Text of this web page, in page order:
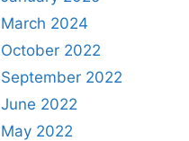
March 2024
October 2022
September 2022
June 2022
May 2022